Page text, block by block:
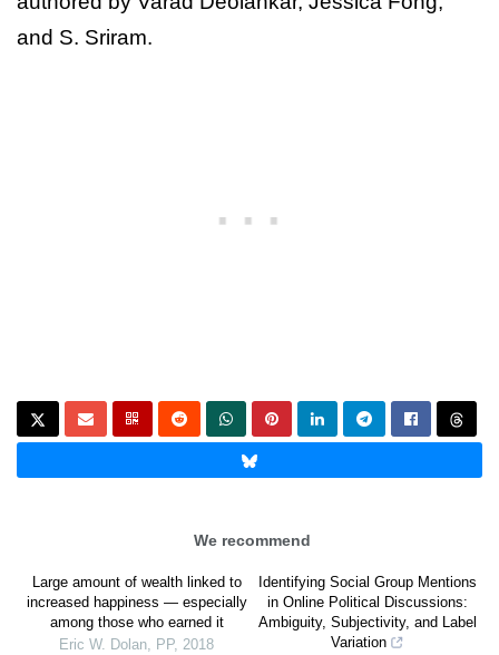
and S. Sriram.
We recommend
Large amount of wealth linked to
increased happiness — especially
among those who earned it
Eric W. Dolan, PP, 2018
Identifying Social Group Mentions
in Online Political Discussions:
Ambiguity, Subjectivity, and Label
Variation